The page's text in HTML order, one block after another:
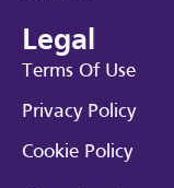
Legal
Terms Of Use
Privacy Policy
Cookie Policy